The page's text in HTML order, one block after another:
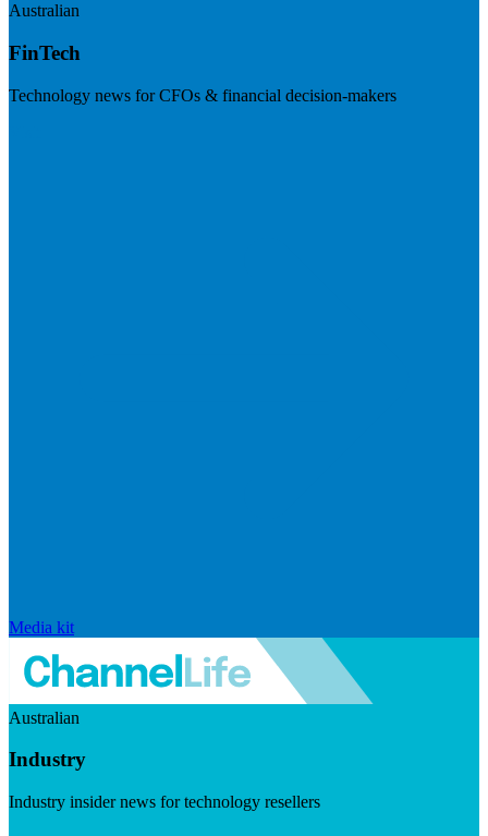
Australian
FinTech
Technology news for CFOs & financial decision-makers
Media kit
Australian
Industry
Industry insider news for technology resellers